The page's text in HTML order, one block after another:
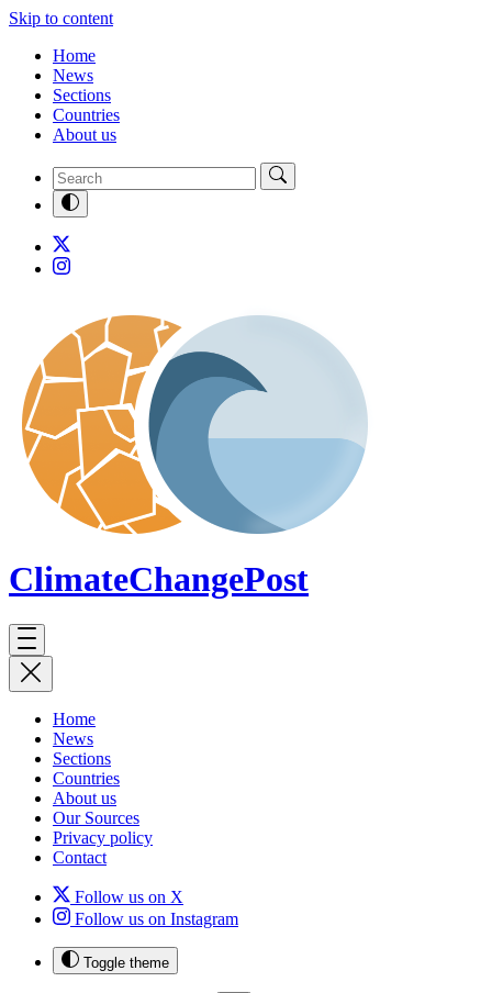
Skip to content
Home
News
Sections
Countries
About us
ClimateChangePost
Home
News
Sections
Countries
About us
Our Sources
Privacy policy
Contact
Follow us on X
Follow us on Instagram
Toggle theme